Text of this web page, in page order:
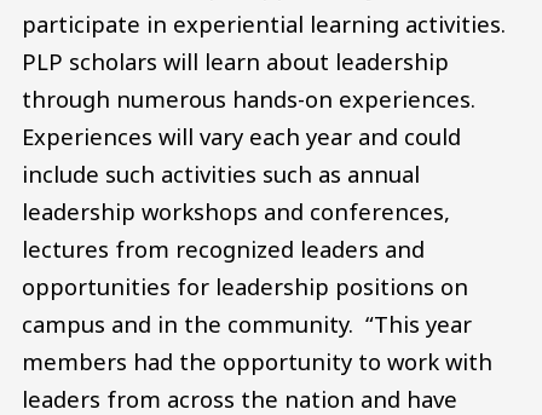
participate in experiential learning activities.
PLP scholars will learn about leadership
through numerous hands-on experiences.
Experiences will vary each year and could
include such activities such as annual
leadership workshops and conferences,
lectures from recognized leaders and
opportunities for leadership positions on
campus and in the community. “This year
members had the opportunity to work with
leaders from across the nation and have